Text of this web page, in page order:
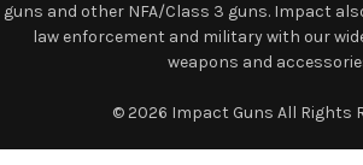
guns and other NFA/Class 3 guns. Impact
law enforcement and military with our
weapons and
© 2026 Impact Guns All Rights